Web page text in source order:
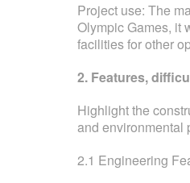
Project use: The
Olympic Games, it
facilities for other
2. Features,
Highlight the
and environmental
2.1 Engineering